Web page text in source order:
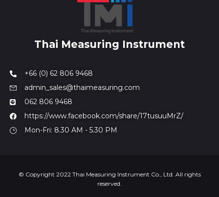
Thai Measuring Instrument
+66 (0) 62 806 9468
admin_sales@thaimeasuring.com
062 806 9468
https://www.facebook.com/share/17tusuuMrZ/
Mon-Fri: 8.30 AM - 5.30 PM
© Copyright 2022 Thai Measuring Instrument Co., Ltd. All rights
reserved.